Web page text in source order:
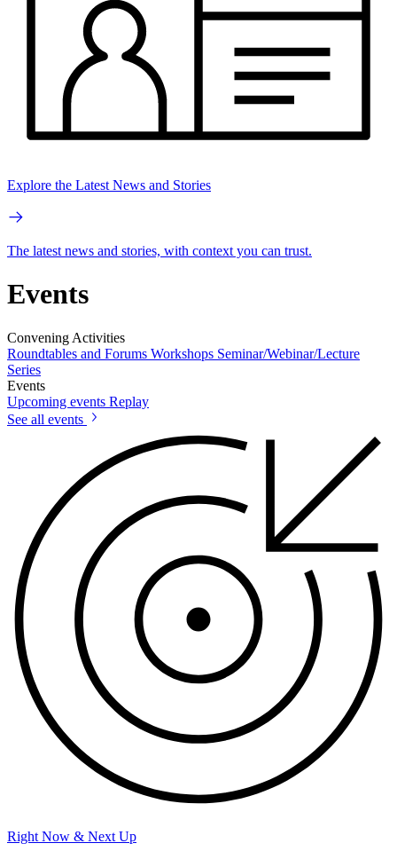
Explore the Latest News and Stories
The latest news and stories, with context you can trust.
Events
Convening Activities
Roundtables and Forums Workshops Seminar/Webinar/Lecture
Series
Events
Upcoming events Replay
See all events
Right Now & Next Up